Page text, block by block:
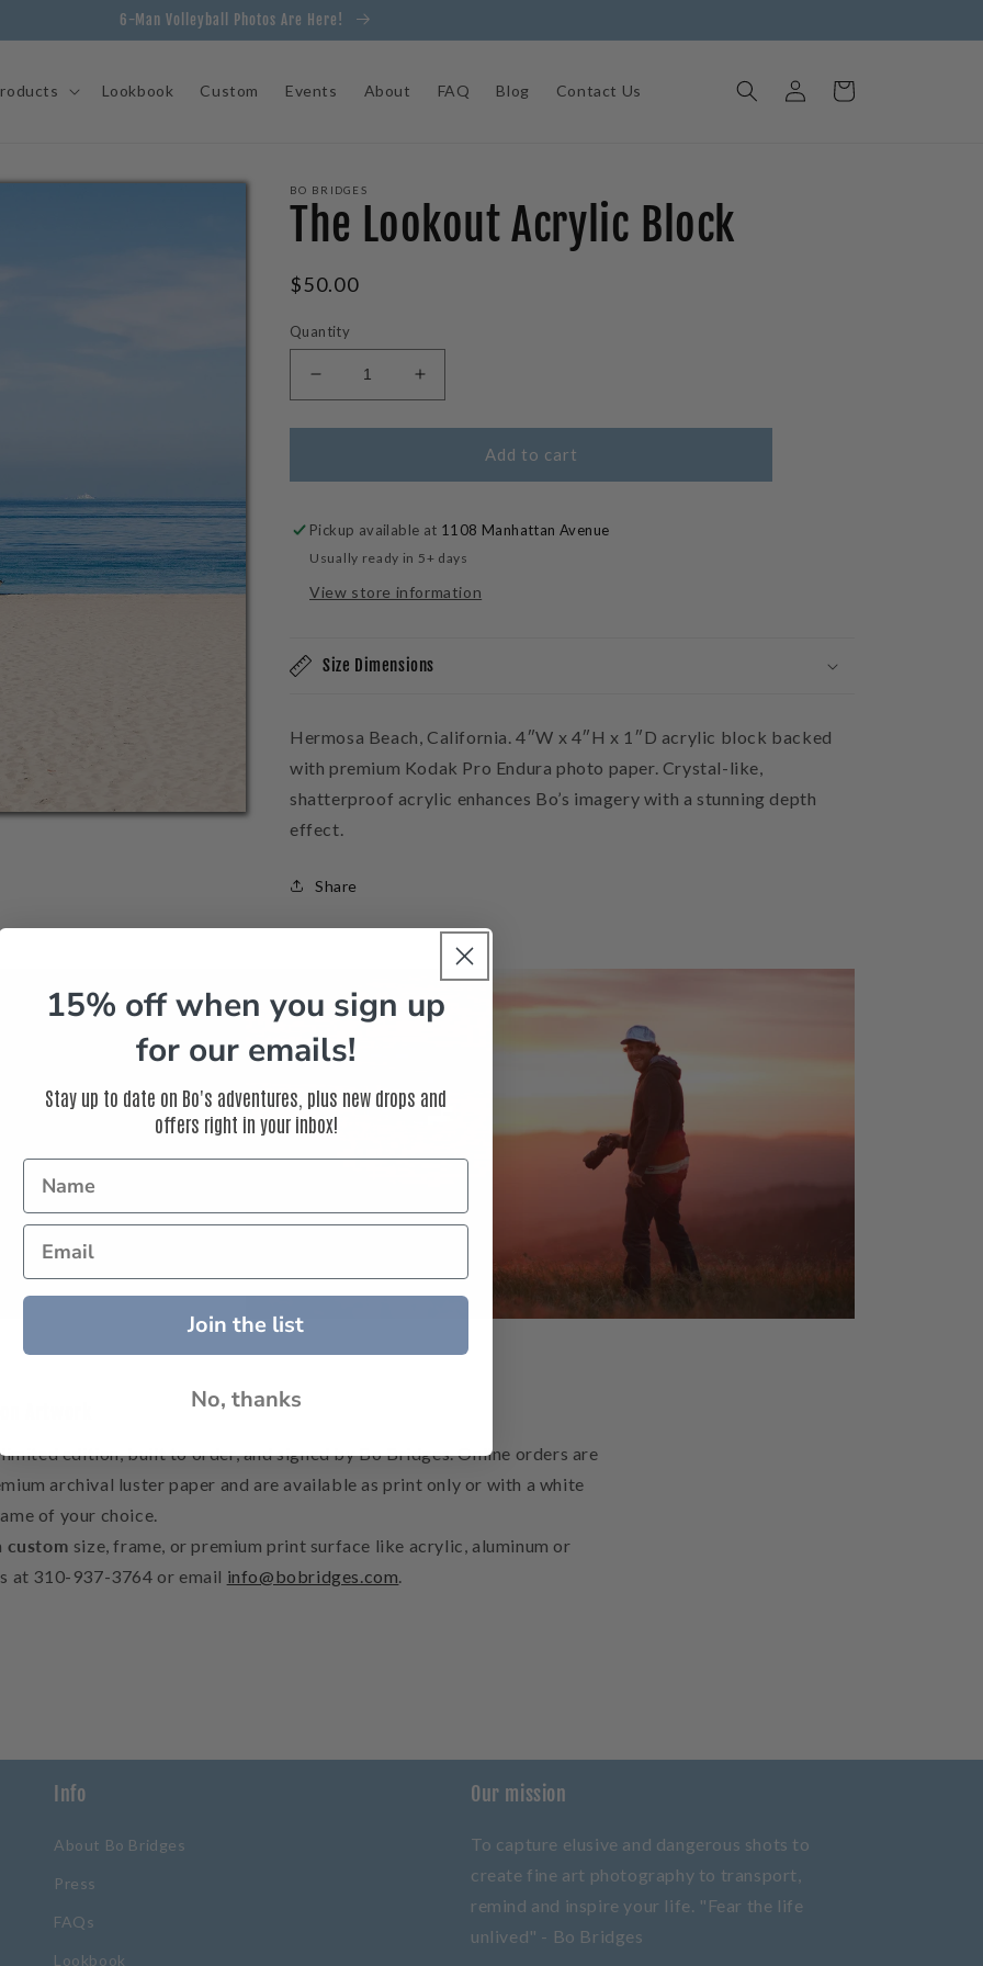
6-Man Volleyball Photos Are Here!
Lookbook Custom Events About FAQ Blog Contact Us
Log
in
Cart
BO BRIDGES
The Lookout Acrylic Block
Regular
$50.00
Quantity
Decrease
quantity
for
Block
Increase
quantity
for
Block
Add to cart
Pickup available at 1108 Manhattan Avenue
Usually ready in 5+ days
View store information
Size Dimensions
Hermosa Beach, California. 4″W x 4″H x 1″D acrylic block backed
with premium Kodak Pro Endura photo paper. Crystal-like,
shatterproof acrylic enhances Bo’s imagery with a stunning depth
effect.
Share
to create fine art
inspire your life.
Artwork
edition, built to order, and signed by Bo Bridges. Online orders are
archival luster paper and are available as print only or with a white
of your choice.
custom size, frame, or premium print surface like acrylic, aluminum or
at 310-937-3764 or email info@bobridges.com.
Info
About Bo Bridges
Press
FAQs
Lookbook
Our mission
To capture elusive and dangerous shots to
create fine art photography to transport,
remind and inspire your life. "Fear the life
unlived" - Bo Bridges
15% off when you sign up
for our emails!
Stay up to date on Bo's adventures, plus new drops and
offers right in your inbox!
Join the list
No, thanks